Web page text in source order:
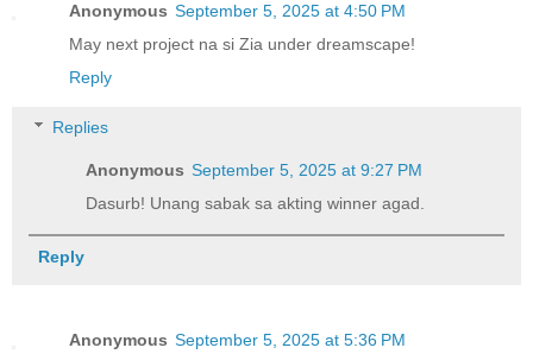
Anonymous September 5, 2025 at 4:50 PM
May next project na si Zia under dreamscape!
Reply
Replies
Anonymous September 5, 2025 at 9:27 PM
Dasurb! Unang sabak sa akting winner agad.
Reply
Anonymous September 5, 2025 at 5:36 PM